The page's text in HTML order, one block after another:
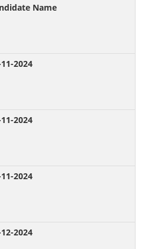
Name
2024
2024
2024
2024